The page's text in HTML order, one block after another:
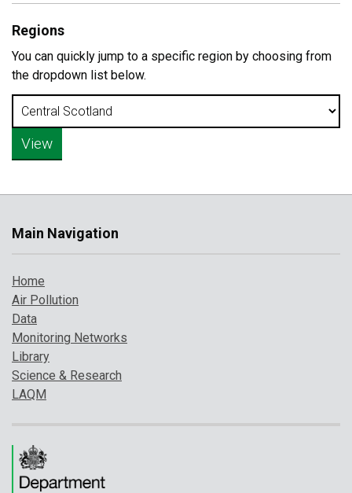
Regions
You can quickly jump to a specific region by choosing from
the dropdown list below.
Main Navigation
Home
Air Pollution
Data
Monitoring Networks
Library
Science & Research
LAQM